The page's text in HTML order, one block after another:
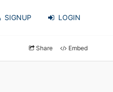
SIGNUP LOGIN
Share Embed